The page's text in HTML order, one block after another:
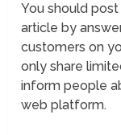
You should
article by
customers on
only share
inform people
web platform.